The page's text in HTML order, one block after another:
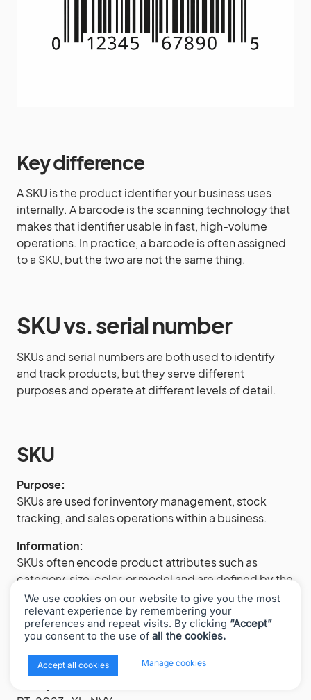
Key difference
A SKU is the product identifier your business uses
internally. A barcode is the scanning technology that
makes that identifier usable in fast, high-volume
operations. In practice, a barcode is often assigned
to a SKU, but the two are not the same thing.
SKU vs. serial number
SKUs and serial numbers are both used to identify
and track products, but they serve different
purposes and operate at different levels of detail.
SKU
Purpose:
SKUs are used for inventory management, stock
tracking, and sales operations within a business.
Information:
SKUs often encode product attributes such as
category, size, color, or model and are defined by the
retailer or seller based on internal conventions.
Uniqueness:
SKUs are not globally unique. Different businesses
can use the same SKU values for different products.
We use cookies on our website to give you the most
relevant experience by remembering your
preferences and repeat visits. By clicking “Accept”
you consent to the use of all the cookies.
Accept all cookies Manage cookies